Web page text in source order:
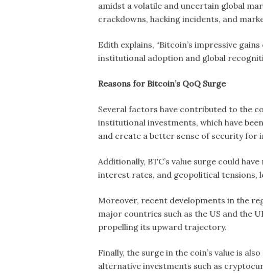
amidst a volatile and uncertain global
crackdowns, hacking incidents, and
Edith explains, “Bitcoin’s impressive
institutional adoption and global
Reasons for Bitcoin’s QoQ Surge
Several factors have contributed to the
institutional investments, which have
and create a better sense of security for
Additionally, BTC’s value surge could
interest rates, and geopolitical tensions,
Moreover, recent developments in the
major countries such as the US and the
propelling its upward trajectory.
Finally, the surge in the coin’s value is
alternative investments such as